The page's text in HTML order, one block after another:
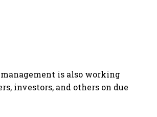
is also working
investors, and others on due